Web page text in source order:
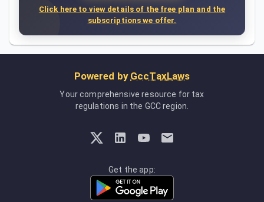
Click here to view details of the free plan and the
subscriptions we offer.
Powered by GccTaxLaws
Your comprehensive resource for tax
regulations in the GCC region.
Get the app: